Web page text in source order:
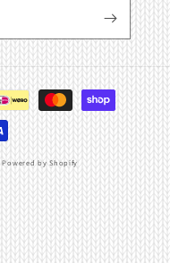
Powered by Shopify